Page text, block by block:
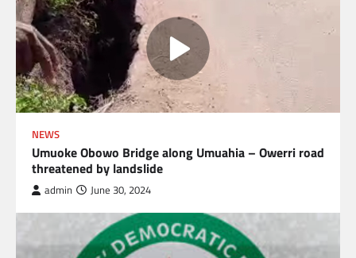
NEWS
Umuoke Obowo Bridge along Umuahia – Owerri road
threatened by landslide
admin June 30, 2024